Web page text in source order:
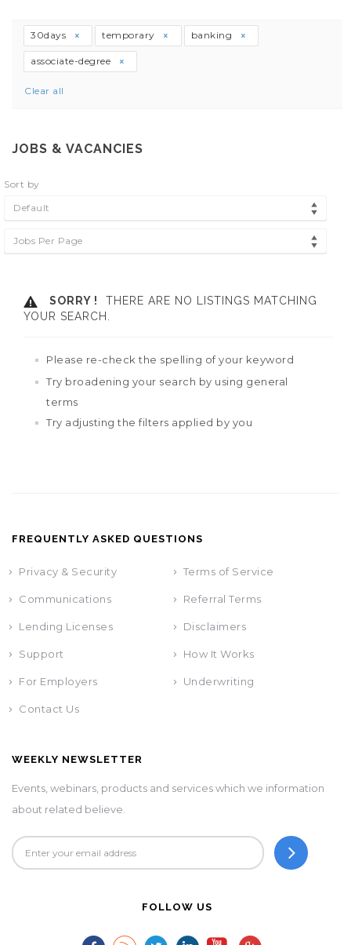
30days temporary banking
associate-degree
Clear all
JOBS & VACANCIES
Sort by
Default
Jobs Per Page
SORRY !
THERE ARE NO LISTINGS MATCHING
YOUR SEARCH.
Please re-check the spelling of your keyword
Try broadening your search by using general
terms
Try adjusting the filters applied by you
FREQUENTLY ASKED QUESTIONS
Privacy & Security Terms of Service
Communications Referral Terms
Lending Licenses Disclaimers
Support How It Works
For Employers Underwriting
Contact Us
WEEKLY NEWSLETTER
Events, webinars, products and services which we information
about related believe.
FOLLOW US